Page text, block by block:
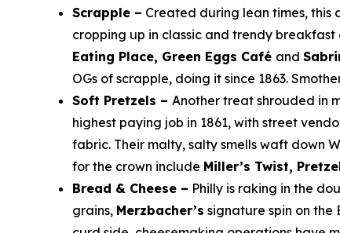
Scrapple – Created during lean times,
cropping up in classic and trendy
Eating Place, Green Eggs Café and
OGs of scrapple, doing it since 1863.
Soft Pretzels – Another treat shrouded in
highest paying job in 1861, with street
fabric. Their malty, salty smells waft down
for the crown include Miller’s Twist,
Bread & Cheese – Philly is raking in the
grains, Merzbacher’s signature spin on the